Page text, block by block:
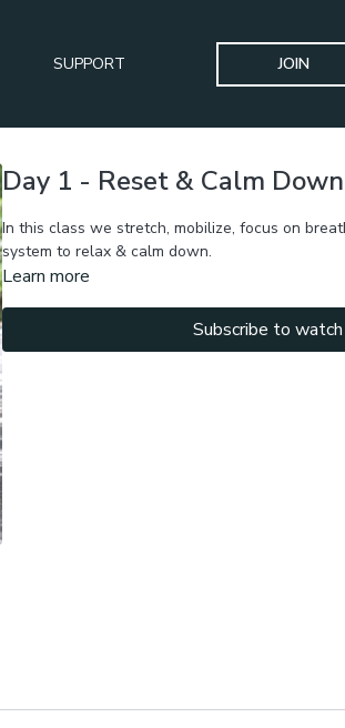
SUPPORT JOIN
Day 1 - Reset & Calm
In this class we stretch, mobilize, focus on
system to relax & calm down.
Learn more
Subscribe to watch